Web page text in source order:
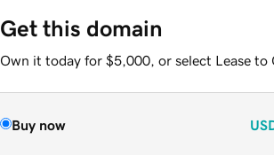
Get this domain
Own it today for $5,000, or select Lease to
Buy now